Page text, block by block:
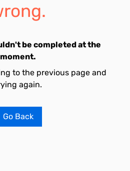
be completed at the
moment.
to the previous page and
again.
Go Back